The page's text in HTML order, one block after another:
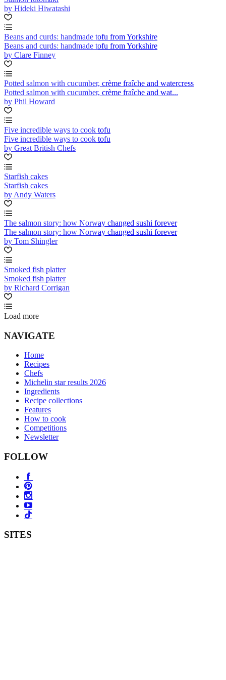
by Hideki Hiwatashi
Beans and curds: handmade tofu from Yorkshire
Beans and curds: handmade tofu from Yorkshire
by Clare Finney
Potted salmon with cucumber, crème fraîche and watercress
Potted salmon with cucumber, crème fraîche and wat...
by Phil Howard
Five incredible ways to cook tofu
Five incredible ways to cook tofu
by Great British Chefs
Starfish cakes
Starfish cakes
by Andy Waters
The salmon story: how Norway changed sushi forever
The salmon story: how Norway changed sushi forever
by Tom Shingler
Smoked fish platter
Smoked fish platter
by Richard Corrigan
Load more
NAVIGATE
Home
Recipes
Chefs
Michelin star results 2026
Ingredients
Recipe collections
Features
How to cook
Competitions
Newsletter
FOLLOW
SITES